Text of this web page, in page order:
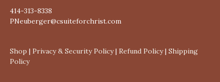
414-313-8338
PNeuberger@csuiteforchrist.com
Shop | Privacy & Security Policy| Refund Policy| Shipping
Policy